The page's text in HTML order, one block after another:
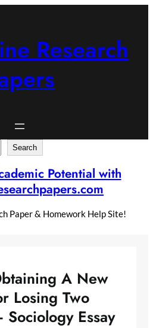
Research
Search
Potential with
Paper & Homework Help Site!
A New
Losing Two
Sociology Essay